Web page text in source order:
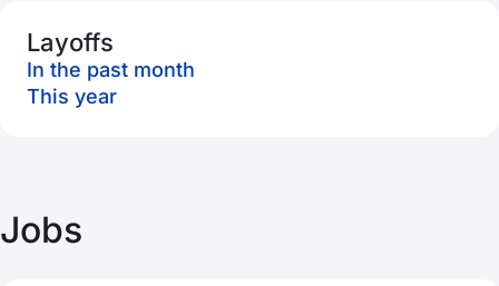
Layoffs
In the past month
This year
Jobs